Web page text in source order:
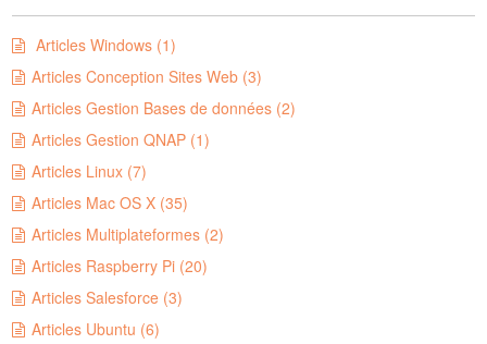
Articles Windows (1)
Articles Conception Sites Web (3)
Articles Gestion Bases de données (2)
Articles Gestion QNAP (1)
Articles Linux (7)
Articles Mac OS X (35)
Articles Multiplateformes (2)
Articles Raspberry Pi (20)
Articles Salesforce (3)
Articles Ubuntu (6)